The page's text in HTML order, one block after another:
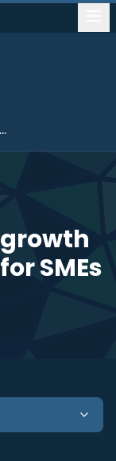
What sustainable growth actually looks like for SMEs
SMEs